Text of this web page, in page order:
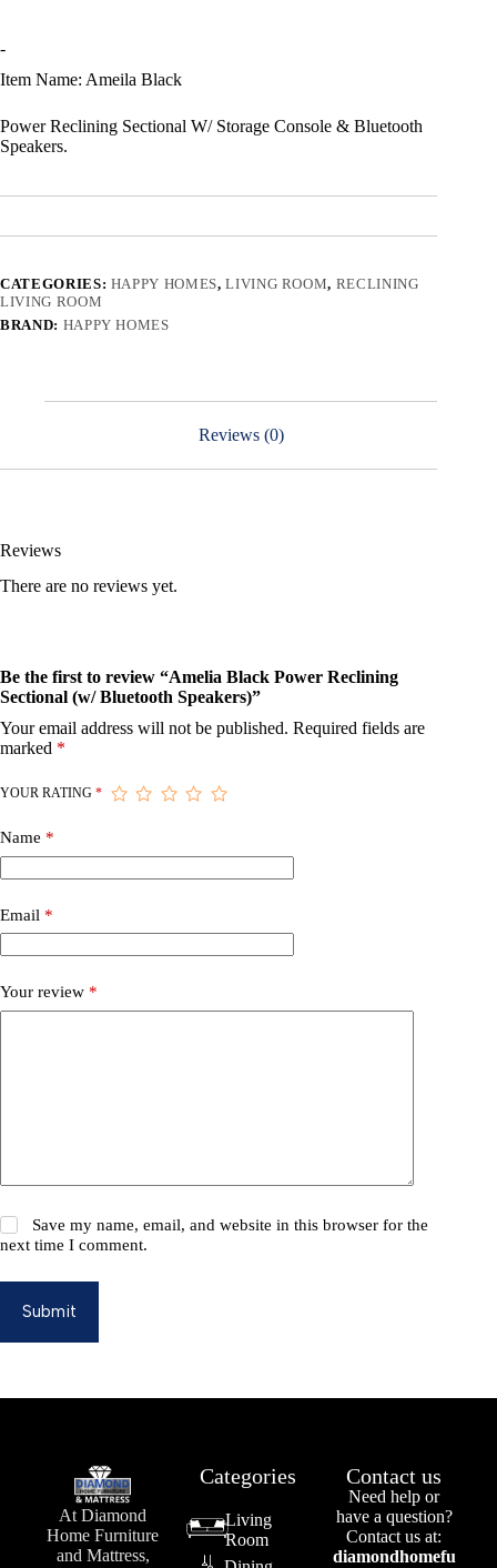
-
Item Name: Ameila Black
Power Reclining Sectional W/ Storage Console & Bluetooth
Speakers.
CATEGORIES: HAPPY HOMES,LIVING ROOM, RECLINING
LIVING ROOM
BRAND: HAPPY HOMES
Reviews (0)
Reviews
There are no reviews yet.
Be the first to review “Amelia Black Power Reclining
Sectional (w/ Bluetooth Speakers)”
Your email address will not be published. Required fields are
marked *
YOUR RATING *
Name *
Email *
Your review *
Save my name, email, and website in this browser for the
next time I comment.
Submit
At Diamond
Home Furniture
and Mattress,
Categories
Living
Room
Contact us
Need help or
have a question?
Contact us at:
diamondhomefu